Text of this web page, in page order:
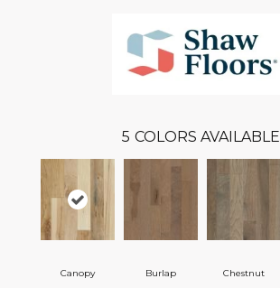
5 COLORS AVAILABLE
Canopy Burlap Chestnut